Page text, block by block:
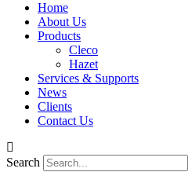
Home
About Us
Products
Cleco
Hazet
Services & Supports
News
Clients
Contact Us
Search